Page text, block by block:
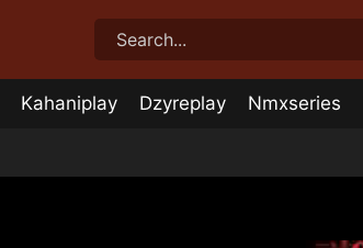
Kahaniplay Dzyreplay Nmxseries